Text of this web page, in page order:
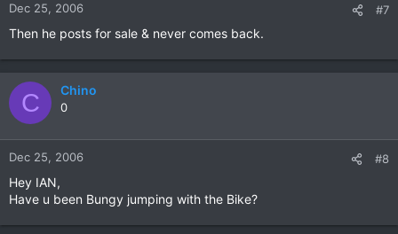
Dec 25, 2006 #7
Then he posts for sale & never comes back.
C Chino
0
Dec 25, 2006 #8
Hey IAN,
Have u been Bungy jumping with the Bike?